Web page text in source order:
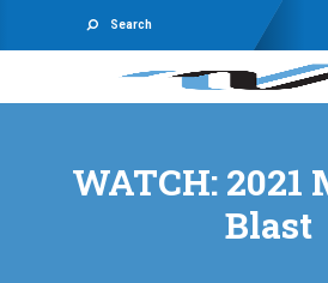
Search
WATCH: 2021
Blast